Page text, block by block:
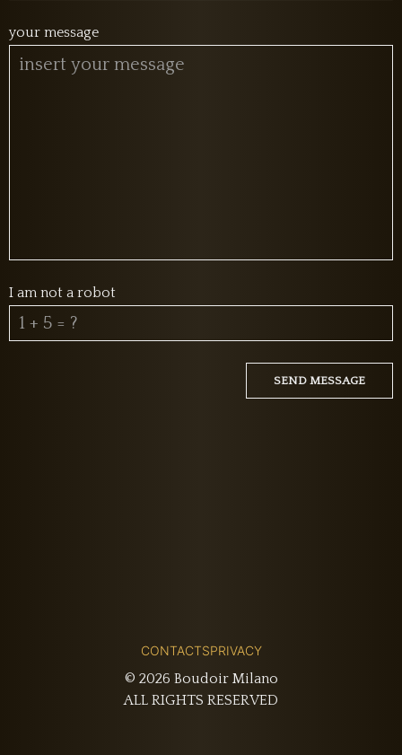
your message
I am not a robot
CONTACTSPRIVACY
© 2026 Boudoir Milano
ALL RIGHTS RESERVED